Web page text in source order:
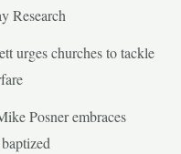
Research
urges churches to tackle
Posner embraces